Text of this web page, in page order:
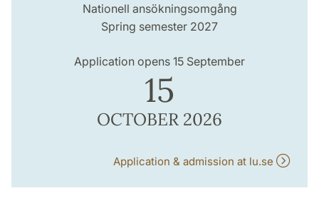
Nationell ansökningsomgång
Spring semester 2027
Application opens 15 September
15
OCTOBER 2026
Application & admission at lu.se